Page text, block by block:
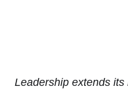
Leadership extends